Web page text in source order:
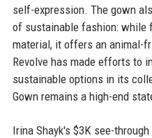
self-expression. The gown
of sustainable fashion: while
material, it offers an animal-
Revolve has made efforts to
sustainable options in its
Gown remains a high-end
Irina Shayk's $3K see-